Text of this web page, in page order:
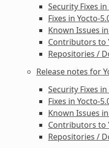
Security Fixes
Fixes in Yocto-
Known Issues
Contributors to
Repositories /
Release notes for
Security Fixes
Fixes in Yocto-
Known Issues
Contributors to
Repositories /